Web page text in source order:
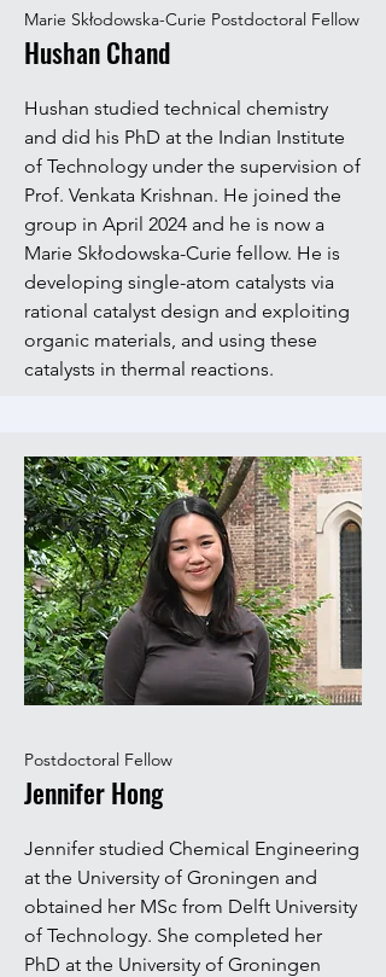
Marie Skłodowska-Curie Postdoctoral Fellow
Hushan Chand
Hushan studied technical chemistry
and did his PhD at the Indian Institute
of Technology under the supervision of
Prof. Venkata Krishnan. He joined the
group in April 2024 and he is now a
Marie Skłodowska-Curie fellow. He is
developing single-atom catalysts via
rational catalyst design and exploiting
organic materials, and using these
catalysts in thermal reactions.
Postdoctoral Fellow
Jennifer Hong
Jennifer studied Chemical Engineering
at the University of Groningen and
obtained her MSc from Delft University
of Technology. She completed her
PhD at the University of Groningen